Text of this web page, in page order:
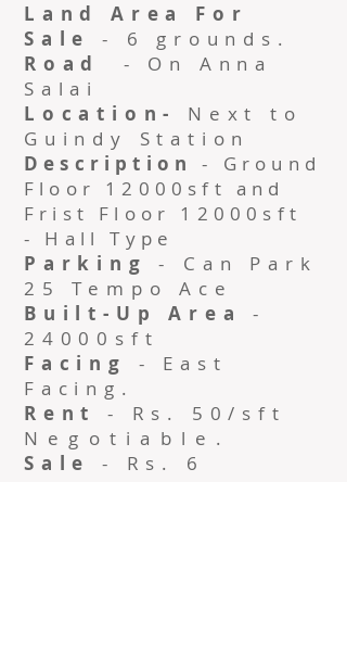
Land Area For
Sale
- 6 grounds.
Road
- On Anna
Salai
Location-
Next to
Guindy Station
Description
- Ground
Floor 12000sft and
Frist Floor 12000sft
- Hall Type
Parking
- Can Park
25 Tempo Ace
Built-Up Area
-
24000sft
Facing
- East
Facing.
Rent
- Rs. 50/sft
Negotiable .
Sale
- Rs. 6